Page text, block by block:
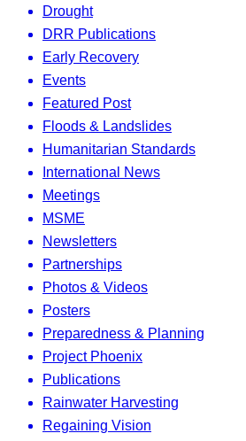
Drought
DRR Publications
Early Recovery
Events
Featured Post
Floods & Landslides
Humanitarian Standards
International News
Meetings
MSME
Newsletters
Partnerships
Photos & Videos
Posters
Preparedness & Planning
Project Phoenix
Publications
Rainwater Harvesting
Regaining Vision